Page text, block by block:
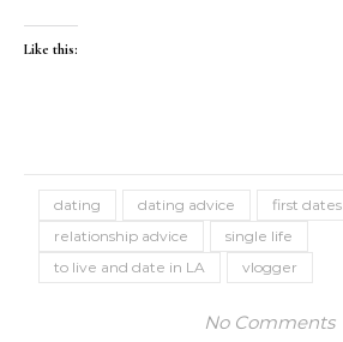
Like this:
dating dating advice first dates
relationship advice
single life
to live and date in LA
vlogger
No Comments